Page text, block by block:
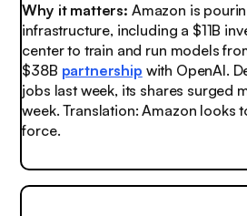
Why it matters: Amazon is
infrastructure, including a $11B
center to train and run models
$38B partnership with OpenAI.
jobs last week, its shares surged
week. Translation: Amazon looks
force.